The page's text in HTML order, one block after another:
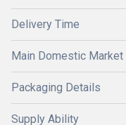
Delivery Time
Main Domestic Market
Packaging Details
Supply Ability